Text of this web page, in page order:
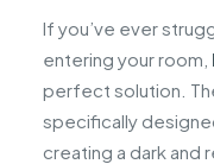
If you’ve ever
entering your room,
perfect solution.
specifically
creating a dark and